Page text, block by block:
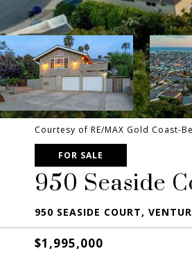
Courtesy of RE/MAX Gold Coast-
FOR SALE
950 Seaside
950 SEASIDE COURT,
$1,995,000